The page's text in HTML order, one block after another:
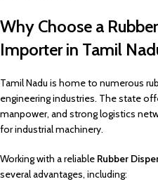
Why Choose a
Importer in Tamil
Tamil Nadu is home to numerous
engineering industries. The state
manpower, and strong logistics
for industrial machinery.
Working with a reliable Rubber
several advantages, including: